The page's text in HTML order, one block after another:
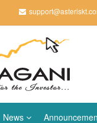
News